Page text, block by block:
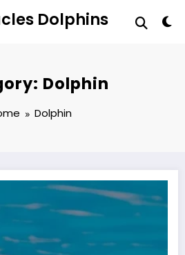
Dolphins
Dolphin
Dolphin